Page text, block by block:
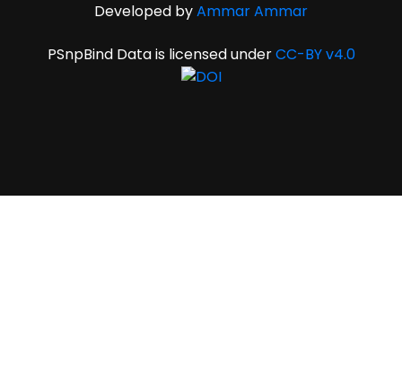
Developed byAmmar Ammar
PSnpBind Data is licensed underCC-BY v4.0